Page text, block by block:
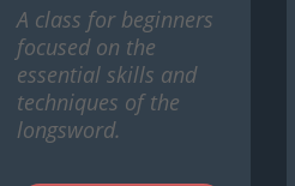
A class for beginners
focused on the
essential skills and
techniques of the
longsword.